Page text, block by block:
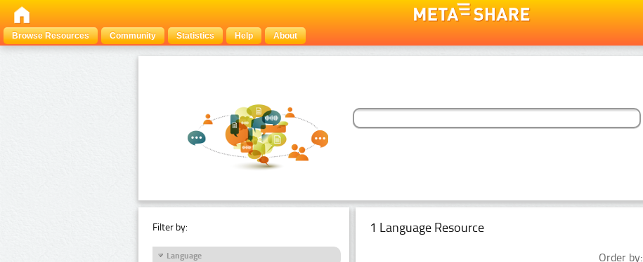
Browse Resources
Community Statistics Help About
Filter by:
Language
1 Language Resource
Order by: